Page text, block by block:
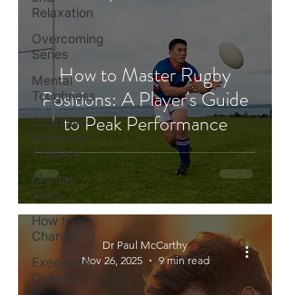
Relaxation
Overcoming
Series
Mental
Toughness
Cognitive
Behaviour
Therapy
Mental
Skills
How to
Change
Executive
Coaching
How to Master Rugby
Positions: A Player's Guide
to Peak Performance
Dr Paul McCarthy
Nov 26, 2025
9 min read